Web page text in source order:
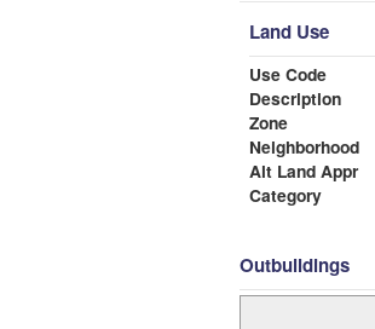
Land Use
Use Code
Description
Zone
Neighborhood
Alt Land Appr
Category
Outbuildings